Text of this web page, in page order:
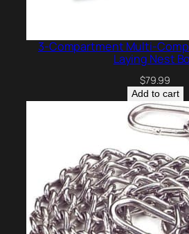
3-Compartment Multi-
Laying Nest
$79.99
Add to cart